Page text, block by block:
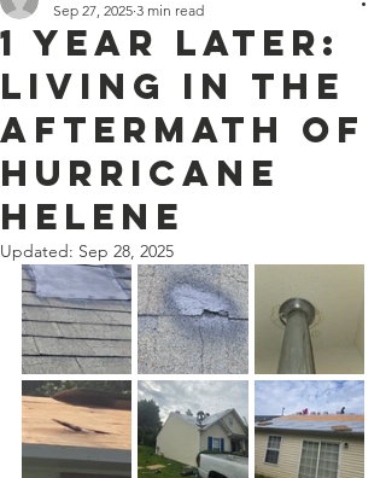
1 Year Later:
Living in the
Aftermath of
Hurricane
Helene
Sep 27, 2025 3 min read
Updated: Sep 28, 2025